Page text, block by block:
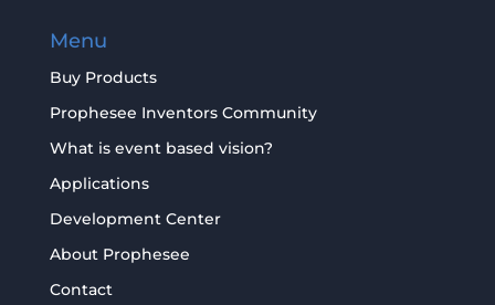
Menu
Buy Products
Prophesee Inventors Community
What is event based vision?
Applications
Development Center
About Prophesee
Contact